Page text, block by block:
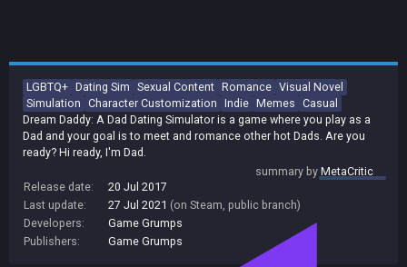
LGBTQ+ Dating Sim Sexual Content Romance Visual Novel
Simulation Character Customization Indie Memes Casual
Dream Daddy: A Dad Dating Simulator is a game where you play as a
Dad and your goal is to meet and romance other hot Dads. Are you
ready? Hi ready, I'm Dad.
summary byMetaCritic
Release date:
20 Jul 2017
Last update:
27 Jul 2021 (on Steam, public branch)
Developers:
Game Grumps
Publishers:
Game Grumps